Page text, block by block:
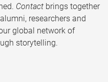
Contact brings together
researchers and
global network of
storytelling.